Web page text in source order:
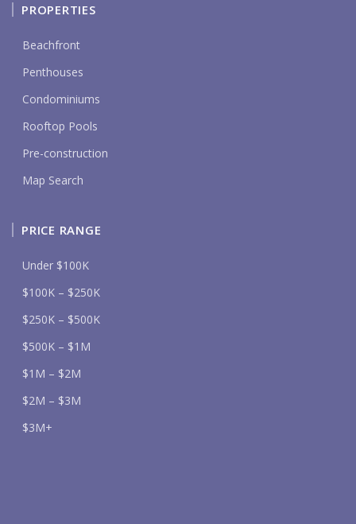
PROPERTIES
Beachfront
Penthouses
Condominiums
Rooftop Pools
Pre-construction
Map Search
PRICE RANGE
Under $100K
$100K – $250K
$250K – $500K
$500K – $1M
$1M – $2M
$2M – $3M
$3M+